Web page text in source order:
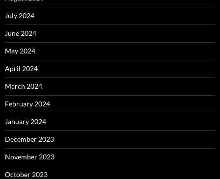
July 2024
June 2024
May 2024
April 2024
March 2024
February 2024
January 2024
December 2023
November 2023
October 2023